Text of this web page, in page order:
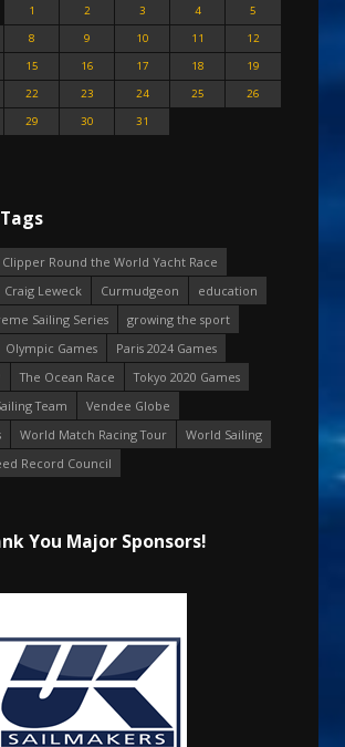
1
2 3 4
5
8 9 10 11
12
15 16 17 18
19
22 23 24 25
26
29 30 31
Clipper Round the World Yacht Race
Craig Leweck Curmudgeon
education
Sailing Series
growing the sport
Olympic Games
Paris 2024 Games
The Ocean Race
Tokyo 2020 Games
Team
Vendee Globe
World Match Racing Tour
World Sailing
Record Council
You Major Sponsors!